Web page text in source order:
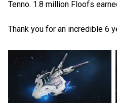
Tenno. 1.8 million Floofs
Thank you for an incredible 6